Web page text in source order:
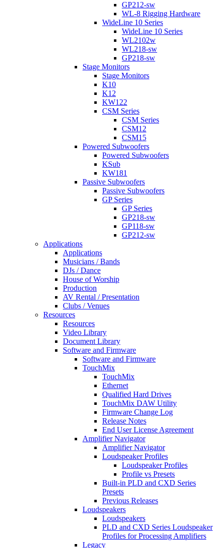
GP212-sw
WL-8 Rigging Hardware
WideLine 10 Series
WideLine 10 Series
WL2102w
WL218-sw
GP218-sw
Stage Monitors
Stage Monitors
K10
K12
KW122
CSM Series
CSM Series
CSM12
CSM15
Powered Subwoofers
Powered Subwoofers
KSub
KW181
Passive Subwoofers
Passive Subwoofers
GP Series
GP Series
GP218-sw
GP118-sw
GP212-sw
Applications
Applications
Musicians / Bands
DJs / Dance
House of Worship
Production
AV Rental / Presentation
Clubs / Venues
Resources
Resources
Video Library
Document Library
Software and Firmware
Software and Firmware
TouchMix
TouchMix
Ethernet
Qualified Hard Drives
TouchMix DAW Utility
Firmware Change Log
Release Notes
End User License Agreement
Amplifier Navigator
Amplifier Navigator
Loudspeaker Profiles
Loudspeaker Profiles
Profile vs Presets
Built-in PLD and CXD Series
Presets
Previous Releases
Loudspeakers
Loudspeakers
PLD and CXD Series Loudspeaker
Profiles for Processing Amplifiers
Legacy